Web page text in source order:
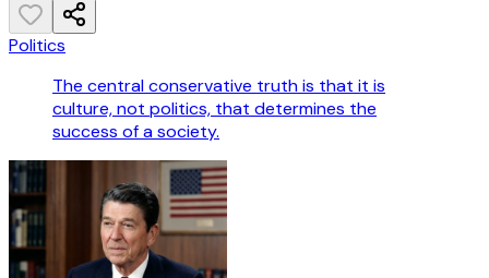
Politics
The central conservative truth is that it is
culture, not politics, that determines the
success of a society.